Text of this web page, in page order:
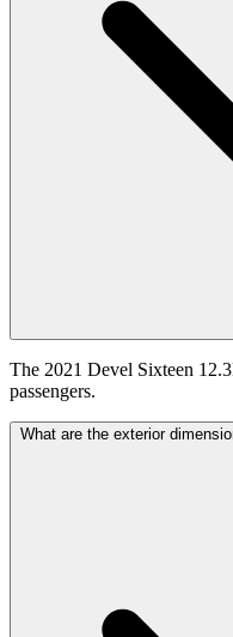
The 2021 Devel Sixteen
passengers.
What are the exterior